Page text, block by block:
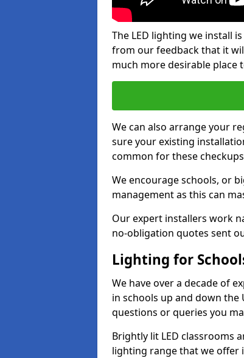
The LED lighting we install
from our feedback that it
much more desirable place
We can also arrange your
sure your existing
common for these
We encourage schools, or
management as this can
Our expert installers work
no-obligation quotes sent
Lighting for
We have over a decade of
in schools up and down the
questions or queries you
Brightly lit LED classrooms
lighting range that we offer